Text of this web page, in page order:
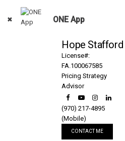
ONE App
Hope Stafford
License#:
FA.100067585
Pricing Strategy
Advisor
(970) 217-4895
(Mobile)
CONTACT ME